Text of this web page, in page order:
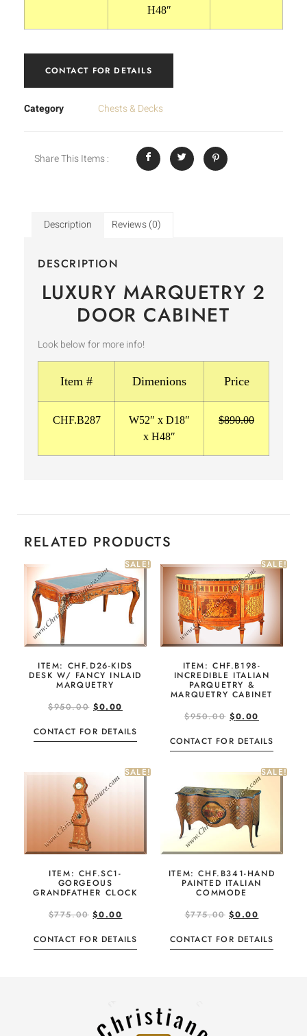
H48″
CONTACT FOR DETAILS
Category Chests & Decks
Share This Items :
Description Reviews (0)
DESCRIPTION
LUXURY MARQUETRY 2
DOOR CABINET
Look below for more info!
Item # Dimenions Price
CHF.B287
W52″ x D18″
x H48″
$890.00
RELATED PRODUCTS
SALE!
ITEM: CHF.D26-KIDS
DESK W/ FANCY INLAID
MARQUETRY
$950.00 $0.00
CONTACT FOR DETAILS
SALE!
ITEM: CHF.B198-
INCREDIBLE ITALIAN
PARQUETRY &
MARQUETRY CABINET
$950.00 $0.00
CONTACT FOR DETAILS
SALE!
ITEM: CHF.SC1-
GORGEOUS
GRANDFATHER CLOCK
$775.00 $0.00
CONTACT FOR DETAILS
SALE!
ITEM: CHF.B341-HAND
PAINTED ITALIAN
COMMODE
$775.00 $0.00
CONTACT FOR DETAILS